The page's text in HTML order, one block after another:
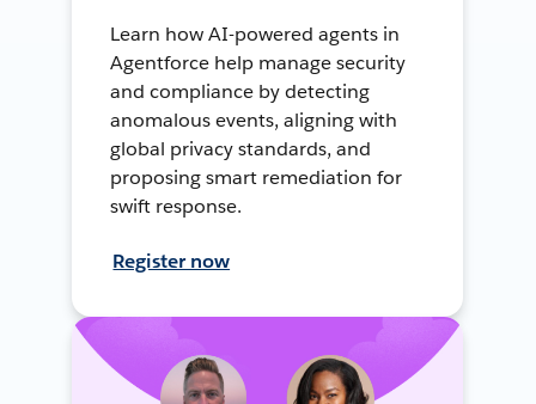
Learn how AI-powered agents in
Agentforce help manage security
and compliance by detecting
anomalous events, aligning with
global privacy standards, and
proposing smart remediation for
swift response.
Register now